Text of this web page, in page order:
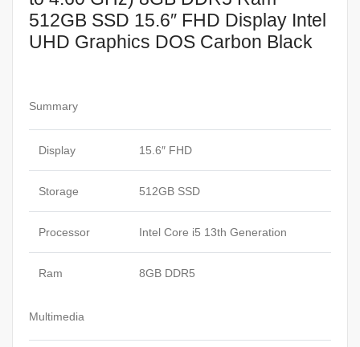
512GB
SSD
Display
DOS
Black
512GB SSD 15.6″ FHD Display Intel
UHD Graphics DOS Carbon Black
Summary
Display 15.6″ FHD
Storage 512GB SSD
Processor Intel Core i5 13th Generation
Ram 8GB DDR5
Multimedia